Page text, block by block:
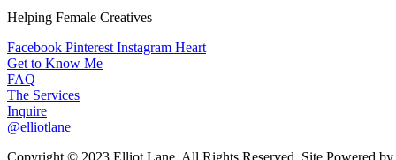
Helping Female Creatives
Facebook Pinterest Instagram Heart
Get to Know Me
FAQ
The Services
Inquire
@elliotlane
Copyright © 2023 Elliot Lane. All Rights Reserved. Site Powered by